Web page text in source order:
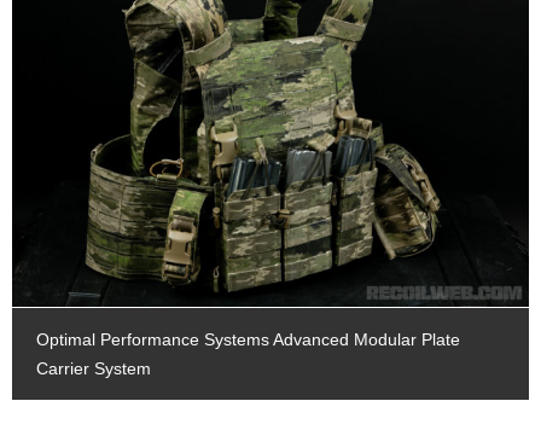
Optimal Performance Systems Advanced Modular Plate
Carrier System